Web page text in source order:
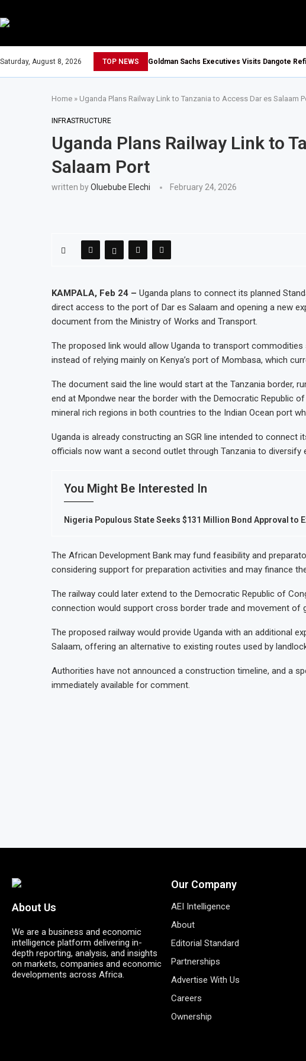
Saturday, August 8, 2026 TOP NEWS Goldman Sachs Executives Visits Dangote
Home » Uganda Plans Railway Link to Tanzania to Access Dar es Salaam
INFRASTRUCTURE
Uganda Plans Railway Link to
Salaam Port
written byOluebube Elechi February 24, 2026
KAMPALA, Feb 24 – Uganda plans to connect its planned
direct access to the port of Dar es Salaam and opening a new
document from the Ministry of Works and Transport.
The proposed link would allow Uganda to transport
instead of relying mainly on Kenya’s port of Mombasa, which
The document said the line would start at the Tanzania border,
end at Mpondwe near the border with the Democratic Republic
mineral rich regions in both countries to the Indian Ocean port
Uganda is already constructing an SGR line intended to connect
officials now want a second outlet through Tanzania to diversify
You Might Be Interested In
Nigeria Populous State Seeks $131 Million Bond Approval to
The African Development Bank may fund feasibility and
considering support for preparation activities and may finance
The railway could later extend to the Democratic Republic of
connection would support cross border trade and movement of
The proposed railway would provide Uganda with an additional
Salaam, offering an alternative to existing routes used by
Authorities have not announced a construction timeline, and a
immediately available for comment.
About Us
We are a business and economic
intelligence platform delivering in-
depth reporting, analysis, and insights
on markets, companies and economic
developments across Africa.
Our Company
AEI Intelligence
About
Editorial Standard
Partnerships
Advertise With Us
Careers
Ownership